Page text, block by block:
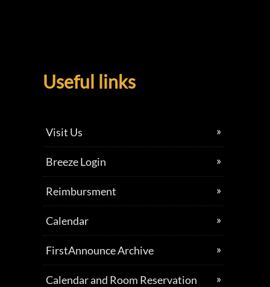
Useful links
Visit Us
Breeze Login
Reimbursment
Calendar
FirstAnnounce Archive
Calendar and Room Reservation